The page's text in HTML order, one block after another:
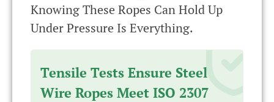
Knowing These Ropes Can Hold Up
Under Pressure Is Everything.
Tensile Tests Ensure Steel
Wire Ropes Meet ISO 2307